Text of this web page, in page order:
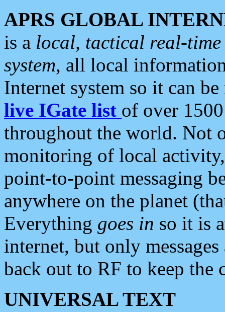
APRS GLOBAL
is a local, tactical real-
system, all local
Internet system so it can
live IGate list of over
throughout the world. Not
monitoring of local
point-to-point messaging
anywhere on the planet
Everything goes in so it is
internet, but only
back out to RF to keep the
UNIVERSAL TEXT